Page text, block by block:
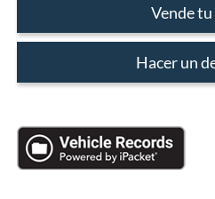
Vende
Hacer un